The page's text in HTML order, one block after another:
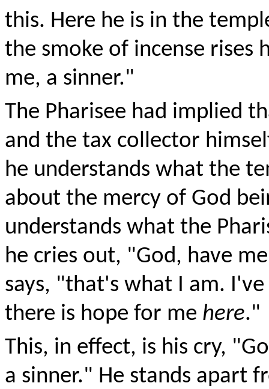
this. Here he is in the
the smoke of incense rises
me, a sinner."
The Pharisee had implied
and the tax collector
he understands what the
about the mercy of God
understands what the
he cries out, "God, have
says, "that's what I am.
there is hope for me here."
This, in effect, is his cry,
a sinner." He stands apart